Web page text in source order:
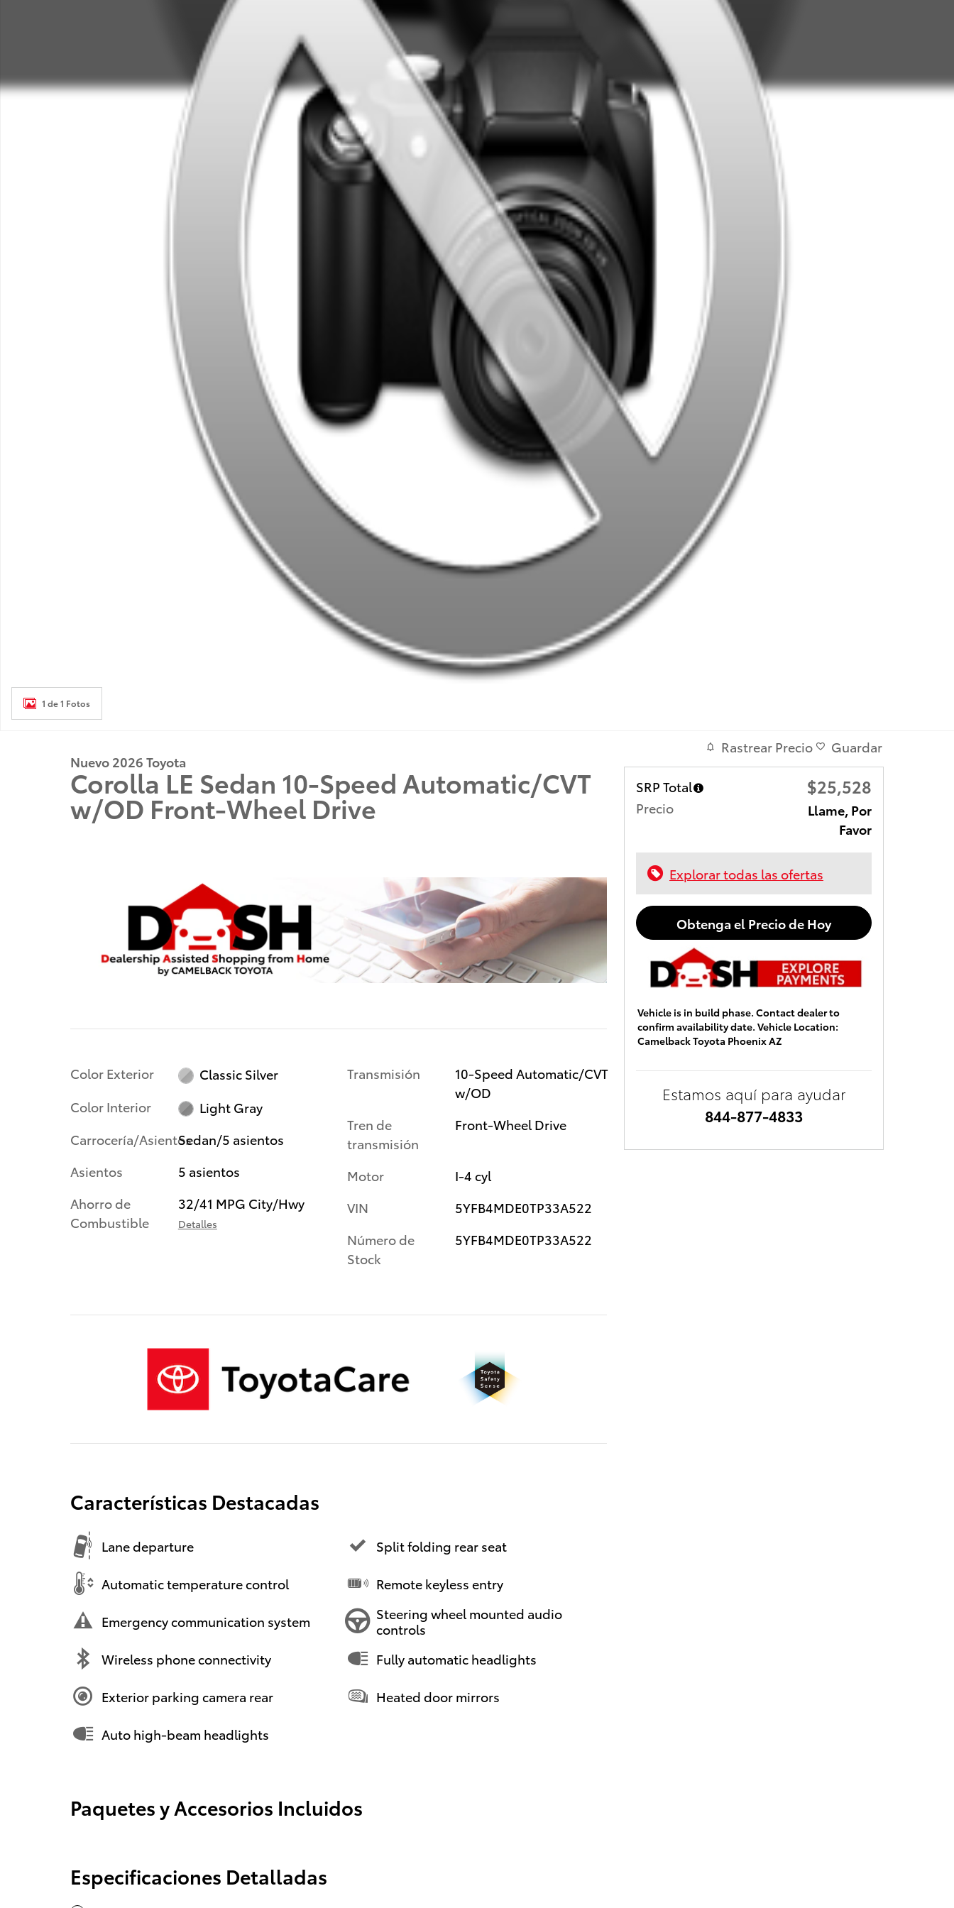
1 de 1 Fotos
Nuevo 2026 Toyota
Corolla LE Sedan 10-Speed Automatic/CVT
w/OD Front-Wheel Drive
Color Exterior
Classic Silver
Color Interior
Light Gray
Carrocería/AsientosSedan/5 asientos
Asientos
5 asientos
Ahorro de
Combustible
32/41 MPG City/Hwy
Detalles
Transmisión
10-Speed Automatic/CVT
w/OD
Tren de
transmisión
Front-Wheel Drive
Motor
I-4 cyl
VIN
5YFB4MDE0TP33A522
Número de
Stock
5YFB4MDE0TP33A522
Características Destacadas
Lane departure
Automatic temperature control
Emergency communication system
Wireless phone connectivity
Exterior parking camera rear
Auto high-beam headlights
Split folding rear seat
Remote keyless entry
Steering wheel mounted audio
controls
Fully automatic headlights
Heated door mirrors
Paquetes y Accesorios Incluidos
Especificaciones Detalladas
Rastrear Precio Guardar
SRP Total $25,528
Precio
Llame, Por
Favor
Explorar todas las ofertas
Obtenga el Precio de Hoy
Vehicle is in build phase. Contact dealer to
confirm availability date. Vehicle Location:
Camelback Toyota Phoenix AZ
Estamos aquí para ayudar
844-877-4833